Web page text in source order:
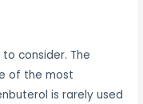
consider. The
of the most
is rarely used